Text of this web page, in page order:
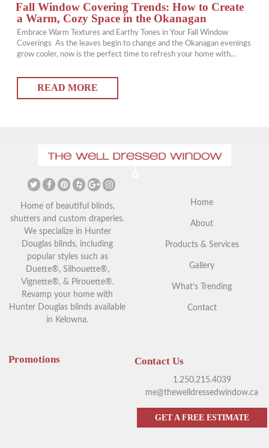
Fall Window Covering Trends: How to Create
a Warm, Cozy Space in the Okanagan
Embrace Warm Textures and Earthy Tones in Your Fall Window
Coverings As the leaves begin to change and the Okanagan evenings
grow cooler, now is the perfect time to refresh your home with
rich, earthy tones and layered textures can instantly transform your
space into a…
READ MORE
Home of beautiful blinds,
shutters and custom draperies.
We specialize in Hunter
Douglas blinds, including
popular styles such as
Duette®, Silhouette®,
Vignette®, & Pirouette®.
Revamp your home with
Hunter Douglas blinds available
in Kelowna.
Home
About
Products & Services
Gallery
What’s Trending
Contact
Promotions Contact Us
1.250.215.4039
me@thewelldressedwindow.ca
GET A FREE ESTIMATE